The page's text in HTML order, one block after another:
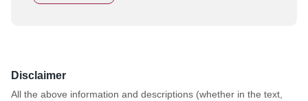
Disclaimer
All the above information and descriptions (whether in the text,